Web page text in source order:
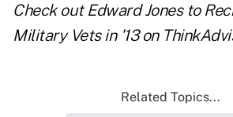
Check out Edward Jones to
Military Vets in '13on
Related Topics...